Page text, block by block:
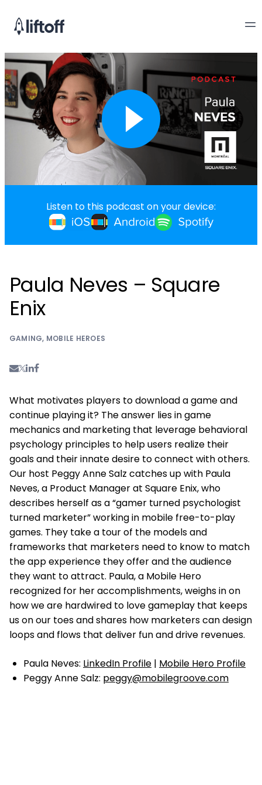
Listen to this podcast on your device:
Paula Neves – Square
Enix
GAMING, MOBILE HEROES
What motivates players to download a game and
continue playing it? The answer lies in game
mechanics and marketing that leverage behavioral
psychology principles to help users realize their
goals and their innate desire to connect with others.
Our host Peggy Anne Salz catches up with Paula
Neves, a Product Manager at Square Enix, who
describes herself as a “gamer turned psychologist
turned marketer” working in mobile free-to-play
games. They take a tour of the models and
frameworks that marketers need to know to match
the app experience they offer and the audience
they want to attract. Paula, a Mobile Hero
recognized for her accomplishments, weighs in on
how we are hardwired to love gameplay that keeps
us on our toes and shares how marketers can design
loops and flows that deliver fun and drive revenues.
Paula Neves: LinkedIn Profile | Mobile Hero Profile
Peggy Anne Salz: peggy@mobilegroove.com